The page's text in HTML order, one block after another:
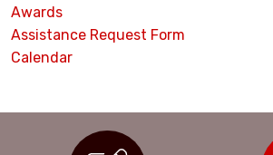
Awards
Assistance Request Form
Calendar